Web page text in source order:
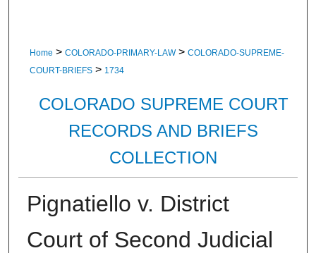
Home > COLORADO-PRIMARY-LAW > COLORADO-SUPREME-
COURT-BRIEFS > 1734
COLORADO SUPREME COURT
RECORDS AND BRIEFS
COLLECTION
Pignatiello v. District
Court of Second Judicial